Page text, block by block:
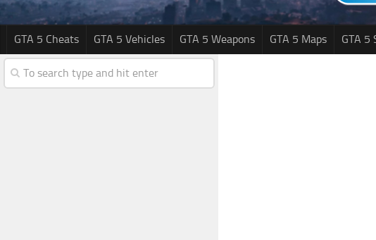
GTA 5 Cheats GTA 5 Vehicles GTA 5 Weapons GTA 5 Maps GTA 5